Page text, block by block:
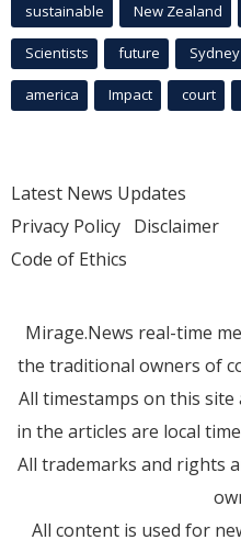
sustainable New Zealand
Scientists future Sydney
america Impact court
Latest News Updates
Privacy Policy Disclaimer
Code of Ethics
Mirage.News real-time
the traditional owners of
All timestamps on this site
in the articles are local
All trademarks and rights
All content is used for